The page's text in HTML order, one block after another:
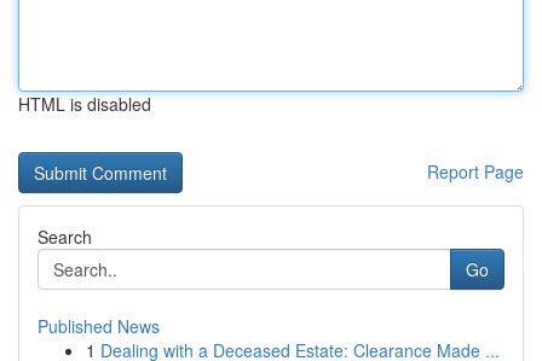
HTML is disabled
Report Page
Search
Go
Published News
1 Dealing with a Deceased Estate: Clearance Made ...